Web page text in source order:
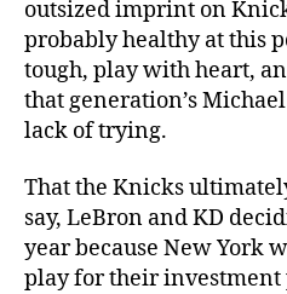
outsized imprint on
probably healthy at this
tough, play with heart,
that generation’s
lack of trying.
That the Knicks
say, LeBron and KD
year because New York
play for their